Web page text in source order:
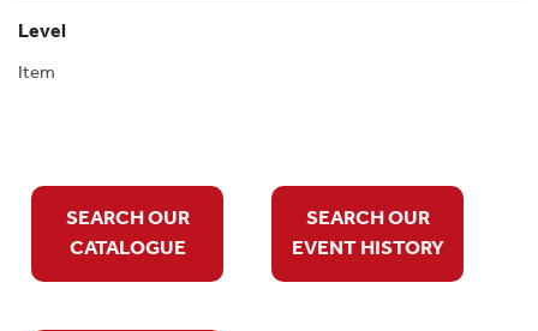
Level
Item
SEARCH OUR
CATALOGUE
SEARCH OUR
EVENT HISTORY